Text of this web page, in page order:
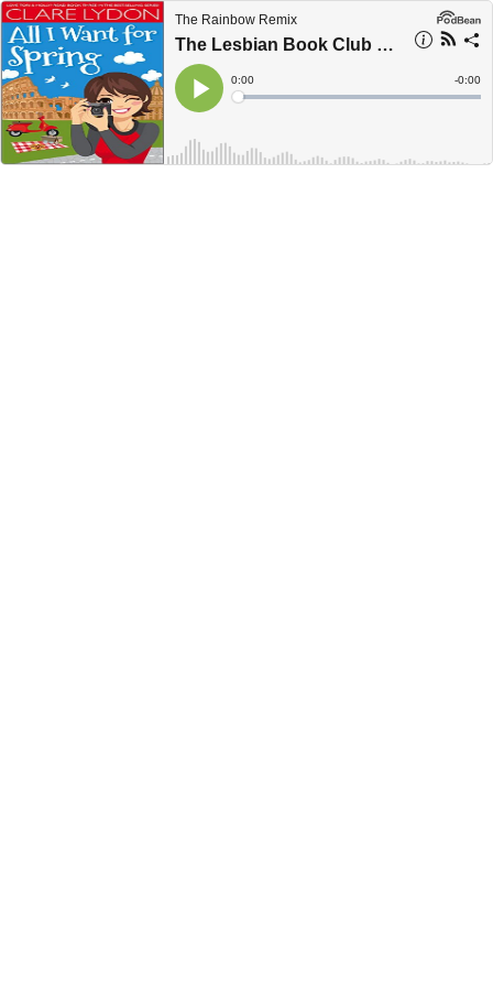
The Rainbow Remix
The Lesbian Book Club with Clare Lydon - Ep. 19
Play
Current
Time
0:00
Loaded:
Time
-0:00